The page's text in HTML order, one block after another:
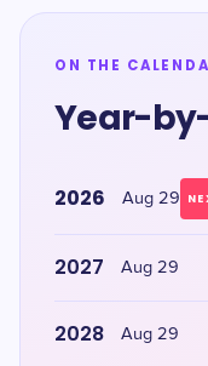
ON THE
Year-
2026 Aug 29
2027 Aug 29
2028 Aug 29